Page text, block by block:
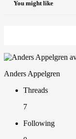
You might like
Anders Appelgren
Threads
7
Following